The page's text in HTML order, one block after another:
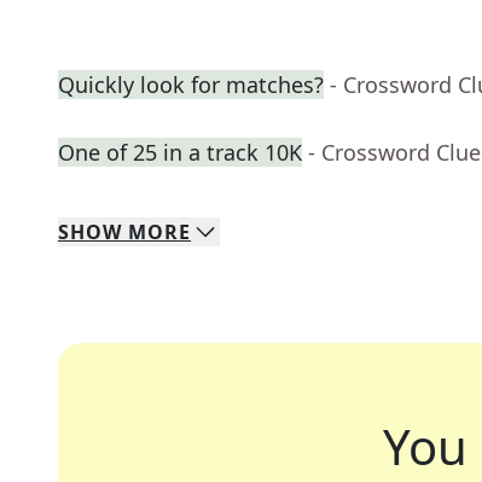
Quickly look for matches? - Crossword
One of 25 in a track 10K - Crossword Clue
SHOW MORE